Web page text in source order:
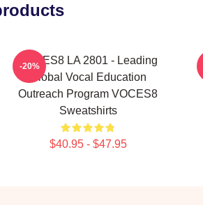
VOCES8 LA 2801 - Leading
Global Vocal Education
Outreach Program VOCES8
Sweatshirts
$40.95 - $47.95
-20%